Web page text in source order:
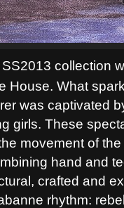
SS2013 collection
House. What
was captivated
girls. These
movement of
hand and
crafted and
rhythm: